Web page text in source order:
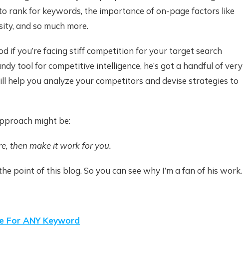
rank for keywords, the importance of on-page factors like
and so much more.
if you’re facing stiff competition for your target search
tool for competitive intelligence, he’s got a handful of very
help you analyze your competitors and devise strategies to
might be:
then make it work for you.
point of this blog. So you can see why I’m a fan of his work.
For ANY Keyword